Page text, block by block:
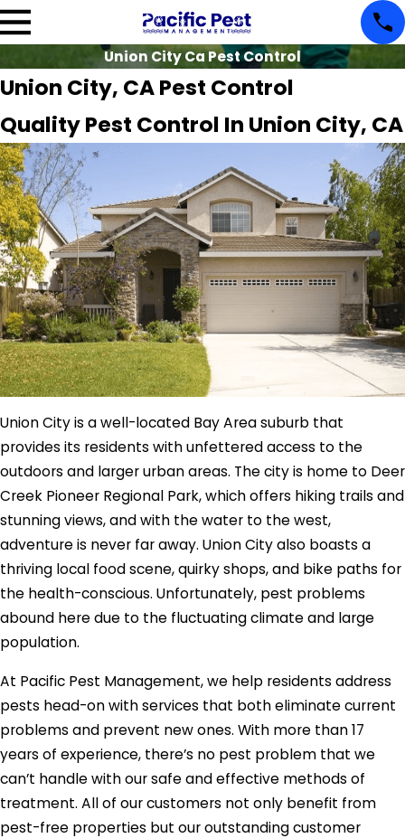
Union City Ca Pest Control
Union City, CA Pest Control
Quality Pest Control In Union City, CA
Union City is a well-located Bay Area suburb that
provides its residents with unfettered access to the
outdoors and larger urban areas. The city is home to Deer
Creek Pioneer Regional Park, which offers hiking trails and
stunning views, and with the water to the west,
adventure is never far away. Union City also boasts a
thriving local food scene, quirky shops, and bike paths for
the health-conscious. Unfortunately, pest problems
abound here due to the fluctuating climate and large
population.
At Pacific Pest Management, we help residents address
pests head-on with services that both eliminate current
problems and prevent new ones. With more than 17
years of experience, there’s no pest problem that we
can’t handle with our safe and effective methods of
treatment. All of our customers not only benefit from
pest-free properties but our outstanding customer